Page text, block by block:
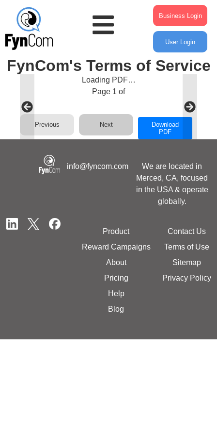
Business Login
User Login
FynCom's Terms of Service
Loading PDF…
Page 1 of
Previous Next
Download
PDF
info@fyncom.com
We are located in
Merced, CA, focused
in the USA & operate
globally.
Product
Reward Campaigns
About
Pricing
Help
Blog
Contact Us
Terms of Use
Sitemap
Privacy Policy